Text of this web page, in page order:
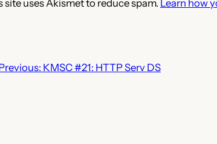
site uses Akismet to reduce spam. Learn how
KMSC #21: HTTP Serv DS